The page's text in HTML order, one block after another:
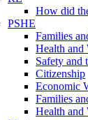
How did
PSHE
Families
Health and
Safety and
Citizenship
Economic
Families
Health and